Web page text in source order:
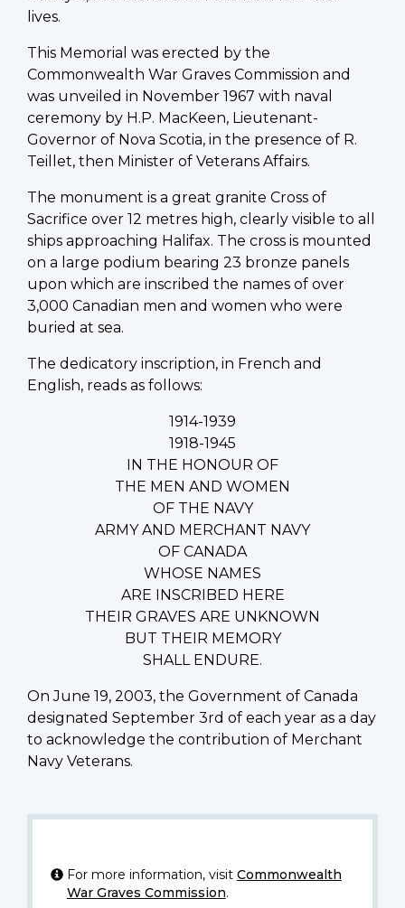
lives.
This Memorial was erected by the
Commonwealth War Graves Commission and
was unveiled in November 1967 with naval
ceremony by H.P. MacKeen, Lieutenant-
Governor of Nova Scotia, in the presence of R.
Teillet, then Minister of Veterans Affairs.
The monument is a great granite Cross of
Sacrifice over 12 metres high, clearly visible to all
ships approaching Halifax. The cross is mounted
on a large podium bearing 23 bronze panels
upon which are inscribed the names of over
3,000 Canadian men and women who were
buried at sea.
The dedicatory inscription, in French and
English, reads as follows:
1914-1939
1918-1945
IN THE HONOUR OF
THE MEN AND WOMEN
OF THE NAVY
ARMY AND MERCHANT NAVY
OF CANADA
WHOSE NAMES
ARE INSCRIBED HERE
THEIR GRAVES ARE UNKNOWN
BUT THEIR MEMORY
SHALL ENDURE.
On June 19, 2003, the Government of Canada
designated September 3rd of each year as a day
to acknowledge the contribution of Merchant
Navy Veterans.
For more information, visit Commonwealth
War Graves Commission.